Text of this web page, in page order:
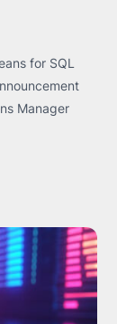
for SQL
Manager